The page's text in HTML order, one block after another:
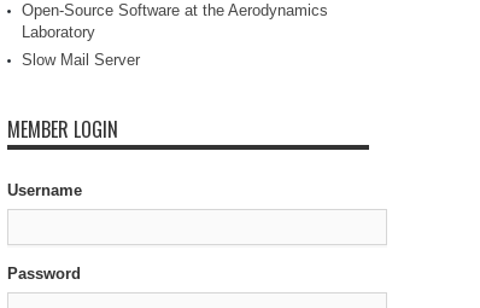
Open-Source Software at the Aerodynamics
Laboratory
Slow Mail Server
MEMBER LOGIN
Username
Password